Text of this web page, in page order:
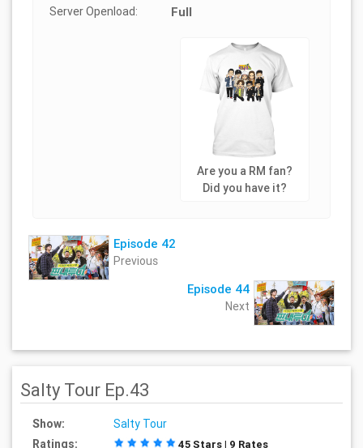
Server Openload: Full
Are you a RM fan?
Did you have it?
Episode 42
Previous
Episode 44
Next
Salty Tour Ep.43
Show:
Salty Tour
Ratings:
45 Stars | 9 Rates